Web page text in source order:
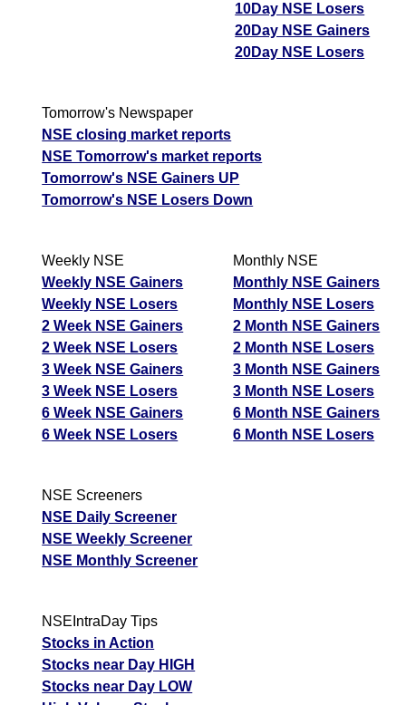
10Day NSE Losers
20Day NSE Gainers
20Day NSE Losers
Tomorrow's Newspaper
NSE closing market reports
NSE Tomorrow's market reports
Tomorrow's NSE Gainers UP
Tomorrow's NSE Losers Down
Weekly NSE
Weekly NSE Gainers
Weekly NSE Losers
2 Week NSE Gainers
2 Week NSE Losers
3 Week NSE Gainers
3 Week NSE Losers
6 Week NSE Gainers
6 Week NSE Losers
Monthly NSE
Monthly NSE Gainers
Monthly NSE Losers
2 Month NSE Gainers
2 Month NSE Losers
3 Month NSE Gainers
3 Month NSE Losers
6 Month NSE Gainers
6 Month NSE Losers
NSE Screeners
NSE Daily Screener
NSE Weekly Screener
NSE Monthly Screener
NSEIntraDay Tips
Stocks in Action
Stocks near Day HIGH
Stocks near Day LOW